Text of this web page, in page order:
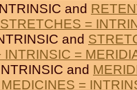
and
=
and
INTRINSIC =
and
=